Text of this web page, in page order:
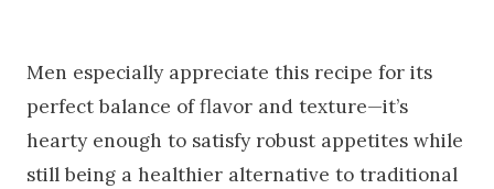
Men especially appreciate this recipe for its
perfect balance of flavor and texture—it’s
hearty enough to satisfy robust appetites while
still being a healthier alternative to traditional